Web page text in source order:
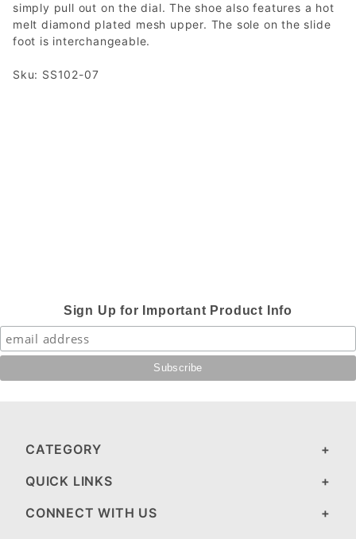
simply pull out on the dial. The shoe also features a hot
melt diamond plated mesh upper. The sole on the slide
foot is interchangeable.
Sku: SS102-07
Sign Up for Important Product Info
CATEGORY
QUICK LINKS
CONNECT WITH US